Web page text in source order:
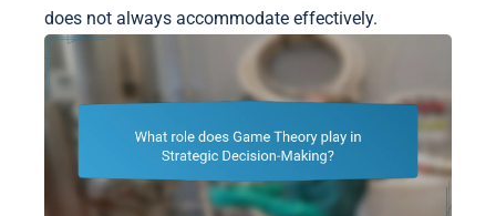
does not always accommodate effectively.